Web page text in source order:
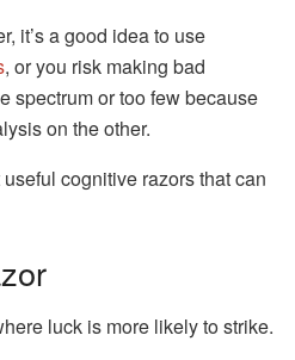
it’s a good idea to use
, or you risk making bad
spectrum or too few because
on the other.
cognitive razors that can
luck is more likely to strike.